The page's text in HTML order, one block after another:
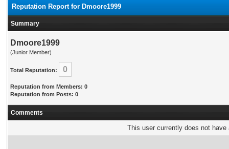
Reputation Report for Dmoore1999
Summary
Dmoore1999
(Junior Member)
Total Reputation: 0
Reputation from Members: 0
Reputation from Posts: 0
Comments
This user currently does not